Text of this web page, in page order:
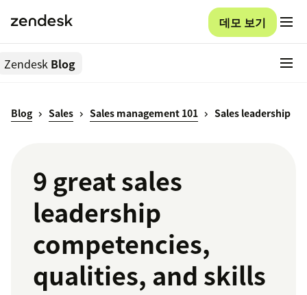
데모 보기
Zendesk Blog
Blog Sales Sales management 101 Sales leadership
9 great sales
leadership
competencies,
qualities, and skills